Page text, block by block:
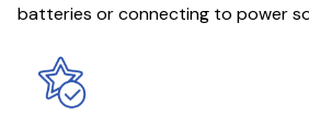
batteries or connecting to power